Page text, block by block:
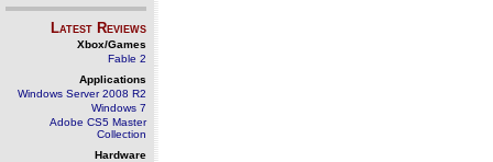
Latest Reviews
Xbox/Games
Fable 2
Applications
Windows Server 2008 R2
Windows 7
Adobe CS5 Master
Collection
Hardware